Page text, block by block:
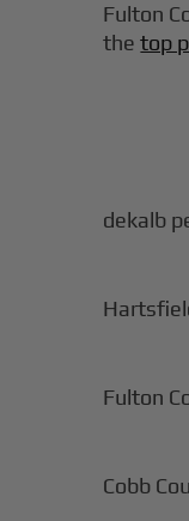
Fulton
thetop
dekalb
Fulton
Cobb